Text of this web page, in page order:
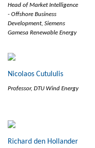
Head of Market Intelligence
- Offshore Business
Development, Siemens
Gamesa Renewable Energy
Nicolaos Cutululis
Professor, DTU Wind Energy
Richard den Hollander